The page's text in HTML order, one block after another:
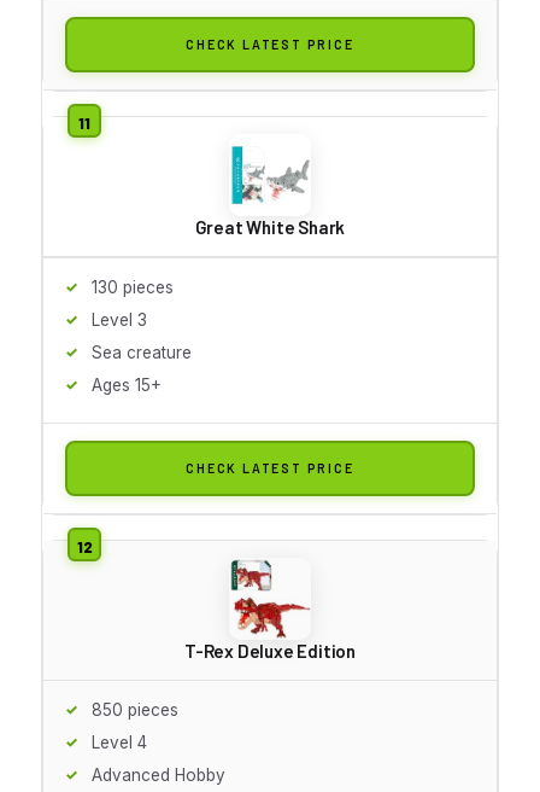
CHECK LATEST PRICE
Great White Shark
130 pieces
Level 3
Sea creature
Ages 15+
CHECK LATEST PRICE
T-Rex Deluxe Edition
850 pieces
Level 4
Advanced Hobby